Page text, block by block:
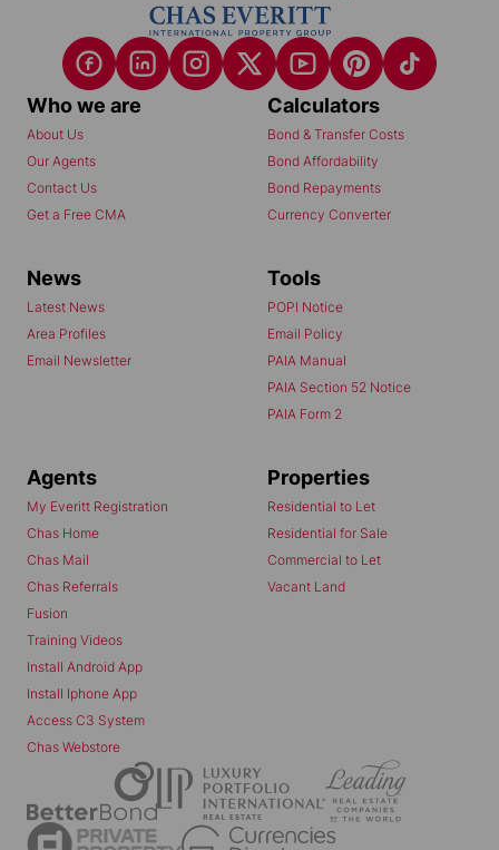
Who we are
About Us
Our Agents
Contact Us
Get a Free CMA
Calculators
Bond & Transfer Costs
Bond Affordability
Bond Repayments
Currency Converter
News
Latest News
Area Profiles
Email Newsletter
Tools
POPI Notice
Email Policy
PAIA Manual
PAIA Section 52 Notice
PAIA Form 2
Agents
My Everitt Registration
Chas Home
Chas Mail
Chas Referrals
Fusion
Training Videos
Install Android App
Install Iphone App
Access C3 System
Chas Webstore
Properties
Residential to Let
Residential for Sale
Commercial to Let
Vacant Land